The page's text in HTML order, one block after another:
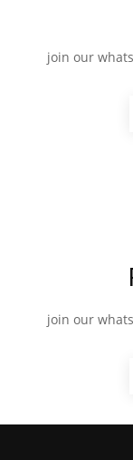
join our
join our